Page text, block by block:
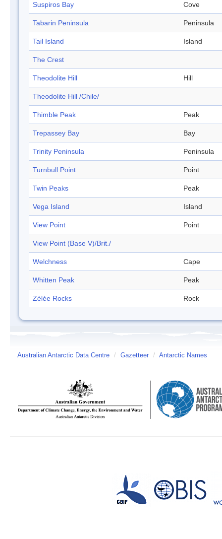
Suspiros Bay Cove
Tabarin Peninsula Peninsula
Tail Island Island
The Crest
Theodolite Hill Hill
Theodolite Hill /Chile/
Thimble Peak Peak
Trepassey Bay Bay
Trinity Peninsula Peninsula
Turnbull Point Point
Twin Peaks Peak
Vega Island Island
View Point Point
View Point (Base V)/Brit./
Welchness Cape
Whitten Peak Peak
Zélée Rocks Rock
Australian Antarctic Data Centre / Gazetteer / Antarctic Names